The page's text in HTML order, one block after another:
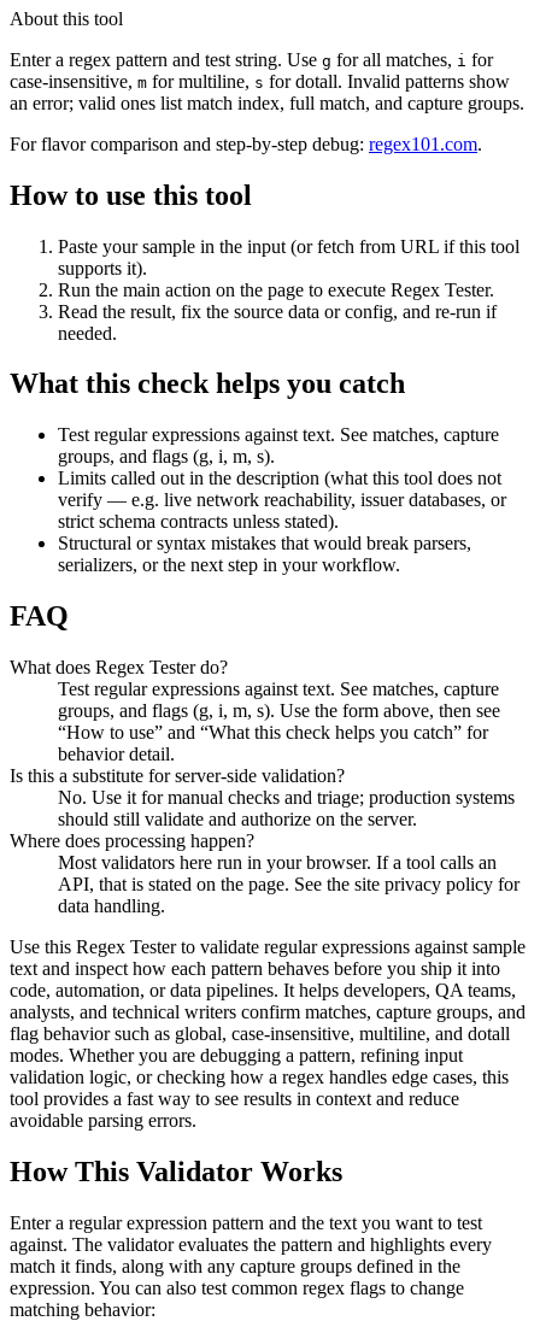
About this tool
Enter a regex pattern and test string. Use g for all matches, i for
case-insensitive, m for multiline, s for dotall. Invalid patterns show
an error; valid ones list match index, full match, and capture groups.
For flavor comparison and step-by-step debug: regex101.com.
How to use this tool
Paste your sample in the input (or fetch from URL if this tool
supports it).
Run the main action on the page to execute Regex Tester.
Read the result, fix the source data or config, and re-run if
needed.
What this check helps you catch
Test regular expressions against text. See matches, capture
groups, and flags (g, i, m, s).
Limits called out in the description (what this tool does not
verify — e.g. live network reachability, issuer databases, or
strict schema contracts unless stated).
Structural or syntax mistakes that would break parsers,
serializers, or the next step in your workflow.
FAQ
What does Regex Tester do?
Test regular expressions against text. See matches, capture
groups, and flags (g, i, m, s). Use the form above, then see
“How to use” and “What this check helps you catch” for
behavior detail.
Is this a substitute for server-side validation?
No. Use it for manual checks and triage; production systems
should still validate and authorize on the server.
Where does processing happen?
Most validators here run in your browser. If a tool calls an
API, that is stated on the page. See the site privacy policy for
data handling.
Use this Regex Tester to validate regular expressions against sample
text and inspect how each pattern behaves before you ship it into
code, automation, or data pipelines. It helps developers, QA teams,
analysts, and technical writers confirm matches, capture groups, and
flag behavior such as global, case-insensitive, multiline, and dotall
modes. Whether you are debugging a pattern, refining input
validation logic, or checking how a regex handles edge cases, this
tool provides a fast way to see results in context and reduce
avoidable parsing errors.
How This Validator Works
Enter a regular expression pattern and the text you want to test
against. The validator evaluates the pattern and highlights every
match it finds, along with any capture groups defined in the
expression. You can also test common regex flags to change
matching behavior: